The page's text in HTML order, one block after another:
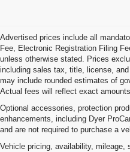
Advertised prices include all
Fee, Electronic Registration Filing
unless otherwise stated. Prices
including sales tax, title, license,
may include rounded estimates of
Actual fees will reflect exact
Optional accessories, protection
enhancements, including Dyer
and are not required to purchase a
Vehicle pricing, availability,